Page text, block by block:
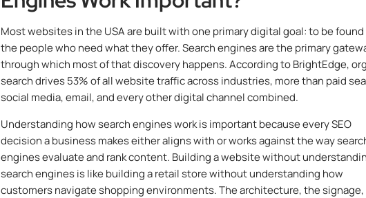
Most websites in the USA are built with one primary digital goal: to be found
the people who need what they offer. Search engines are the primary
through which most of that discovery happens. According to BrightEdge,
search drives 53% of all website traffic across industries, more than paid
social media, email, and every other digital channel combined.
Understanding how search engines work is important because every SEO
decision a business makes either aligns with or works against the way
engines evaluate and rank content. Building a website without
search engines is like building a retail store without understanding how
customers navigate shopping environments. The architecture, the